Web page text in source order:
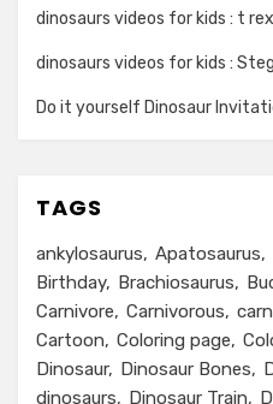
dinosaurs videos for kids : t rex
dinosaurs videos for kids :
Do it yourself Dinosaur
TAGS
ankylosaurus Apatosaurus
Birthday
Brachiosaurus
Carnivore
Carnivorous
Cartoon
Coloring page
Dinosaur
Dinosaur Bones
dinosaurs
Dinosaur Train